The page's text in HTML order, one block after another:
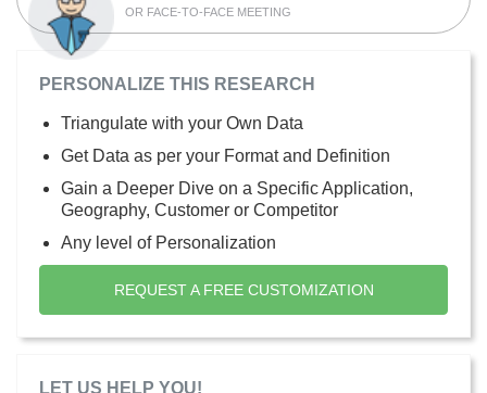
OR FACE-TO-FACE MEETING
PERSONALIZE THIS RESEARCH
Triangulate with your Own Data
Get Data as per your Format and Definition
Gain a Deeper Dive on a Specific Application,
Geography, Customer or Competitor
Any level of Personalization
REQUEST A FREE CUSTOMIZATION
LET US HELP YOU!